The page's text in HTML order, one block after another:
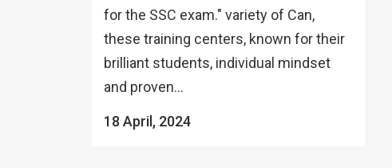
for the SSC exam." variety of Can,
these training centers, known for their
brilliant students, individual mindset
and proven...
18 April, 2024